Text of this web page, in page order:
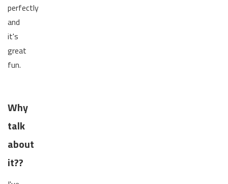
perfectly
and
it's
great
fun.
Why
talk
about
it??